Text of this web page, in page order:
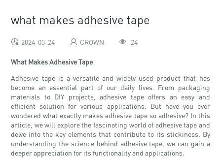
what makes adhesive tape
2024-03-24 CROWN 24
What Makes Adhesive Tape
Adhesive tape is a versatile and widely-used product that has
become an essential part of our daily lives. From packaging
materials to DIY projects, adhesive tape offers an easy and
efficient solution for various applications. But have you ever
wondered what exactly makes adhesive tape so adhesive? In this
article, we will explore the fascinating world of adhesive tape and
delve into the key elements that contribute to its stickiness. By
understanding the science behind adhesive tape, we can gain a
deeper appreciation for its functionality and applications.